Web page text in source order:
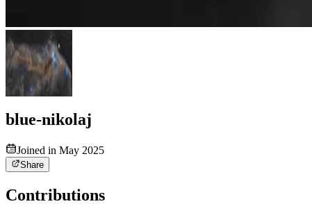
blue-nikolaj
Joined in May 2025
Share
Contributions